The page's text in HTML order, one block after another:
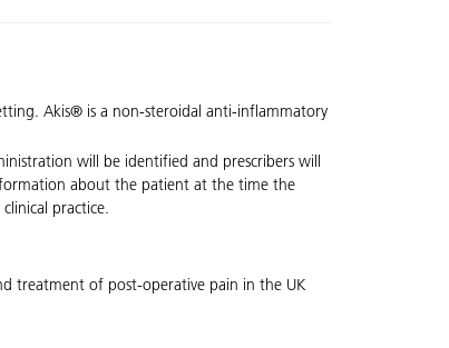
Akis® is a non-steroidal anti-inflammatory
will be identified and prescribers will
about the patient at the time the
practice.
treatment of post-operative pain in the UK